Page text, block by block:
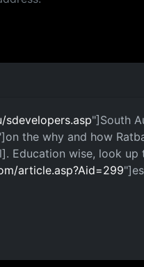
sdevelopers.asp"]South
the why and how
Education wise, look up
article.asp?Aid=299